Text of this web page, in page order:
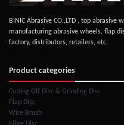
BINIC Abrasive CO.,LTD , top
manufacturing abrasive wheels, flap
factory, distributors, retailers, etc.
Product categories
Cutting Off Disc & Grinding Disc
Flap Disc
Wire Brush